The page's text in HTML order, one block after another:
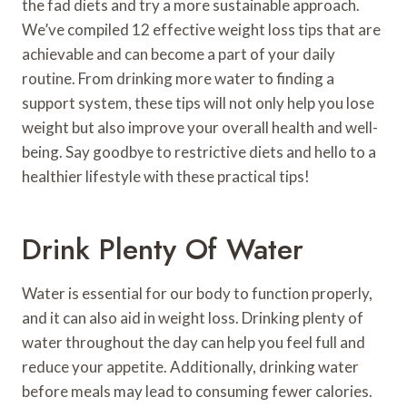
the fad diets and try a more sustainable approach.
We’ve compiled 12 effective weight loss tips that are
achievable and can become a part of your daily
routine. From drinking more water to finding a
support system, these tips will not only help you lose
weight but also improve your overall health and well-
being. Say goodbye to restrictive diets and hello to a
healthier lifestyle with these practical tips!
Drink Plenty Of Water
Water is essential for our body to function properly,
and it can also aid in weight loss. Drinking plenty of
water throughout the day can help you feel full and
reduce your appetite. Additionally, drinking water
before meals may lead to consuming fewer calories.